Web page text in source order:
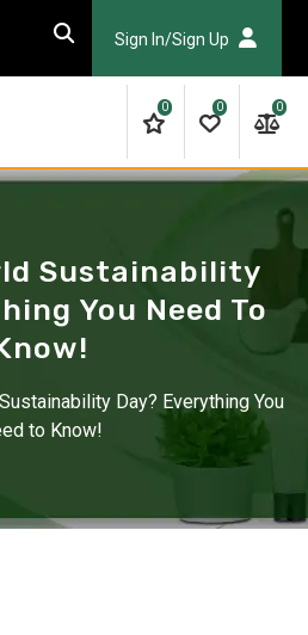
Sign In/Sign Up
0 0 0
Sustainability
You Need To
Day? Everything You
to Know!